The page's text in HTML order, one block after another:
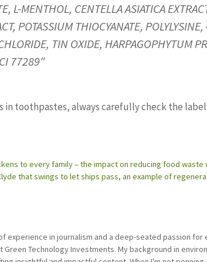
L-MENTHOL, CENTELLA ASIATICA
POTASSIUM THIOCYANATE,
TIN OXIDE, HARPAGOPHYTUM
77289″
in toothpastes, always carefully check the
to every family – the impact on reducing food waste
that swings to let ships pass, an example of
experience in journalism and a deep-seated passion
Technology Investments. My background in